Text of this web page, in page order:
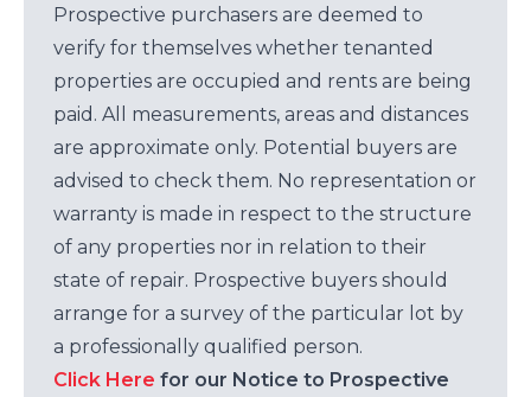
Prospective purchasers are deemed to
verify for themselves whether tenanted
properties are occupied and rents are being
paid. All measurements, areas and distances
are approximate only. Potential buyers are
advised to check them. No representation or
warranty is made in respect to the structure
of any properties nor in relation to their
state of repair. Prospective buyers should
arrange for a survey of the particular lot by
a professionally qualified person.
Click Here for our Notice to Prospective